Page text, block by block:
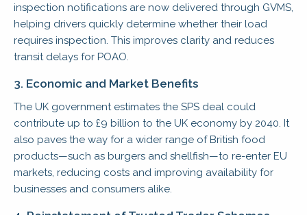
inspection notifications are now delivered through GVMS,
helping drivers quickly determine whether their load
requires inspection. This improves clarity and reduces
transit delays for POAO.
3. Economic and Market Benefits
The UK government estimates the SPS deal could
contribute up to £9 billion to the UK economy by 2040. It
also paves the way for a wider range of British food
products—such as burgers and shellfish—to re-enter EU
markets, reducing costs and improving availability for
businesses and consumers alike.